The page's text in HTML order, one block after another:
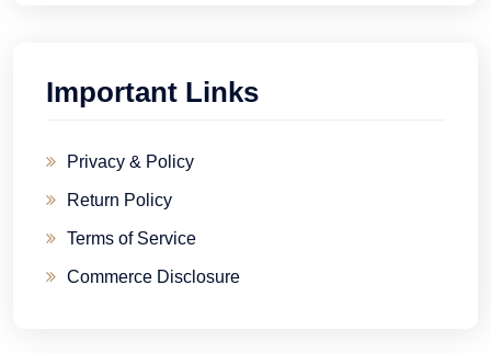
Important Links
Privacy & Policy
Return Policy
Terms of Service
Commerce Disclosure